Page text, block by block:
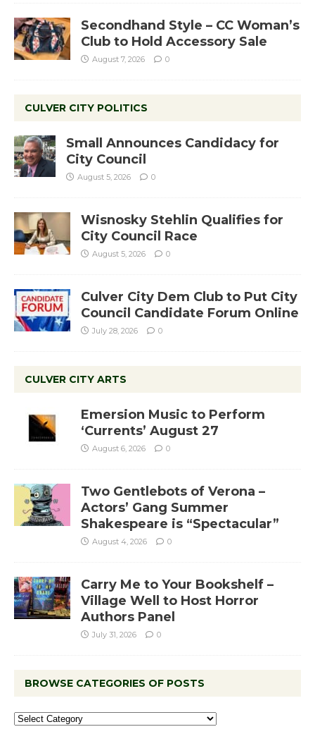
Secondhand Style – CC Woman’s
Club to Hold Accessory Sale
August 7, 2026 0
CULVER CITY POLITICS
Small Announces Candidacy for
City Council
August 5, 2026 0
Wisnosky Stehlin Qualifies for
City Council Race
August 5, 2026 0
Culver City Dem Club to Put City
Council Candidate Forum Online
July 28, 2026 0
CULVER CITY ARTS
Emersion Music to Perform
‘Currents’ August 27
August 6, 2026 0
Two Gentlebots of Verona –
Actors’ Gang Summer
Shakespeare is “Spectacular”
August 4, 2026 0
Carry Me to Your Bookshelf –
Village Well to Host Horror
Authors Panel
July 31, 2026 0
BROWSE CATEGORIES OF POSTS